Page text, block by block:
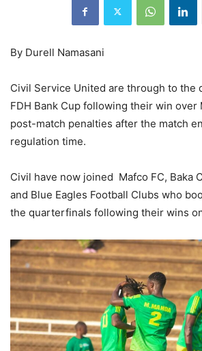
By Durell Namasani
Civil Service United are through to the
FDH Bank Cup following their win over
post-match penalties after the match
regulation time.
Civil have now joined Mafco FC, Baka
and Blue Eagles Football Clubs who
the quarterfinals following their wins